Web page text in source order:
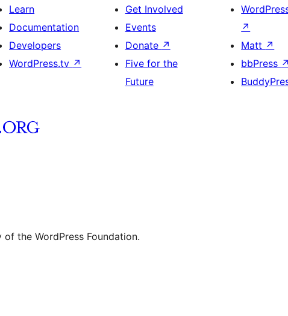
Learn
Documentation
Developers
WordPress.tv ↗
Get Involved
Events
Donate ↗
Five for the
Future
↗
Matt ↗
bbPress ↗
the WordPress Foundation.